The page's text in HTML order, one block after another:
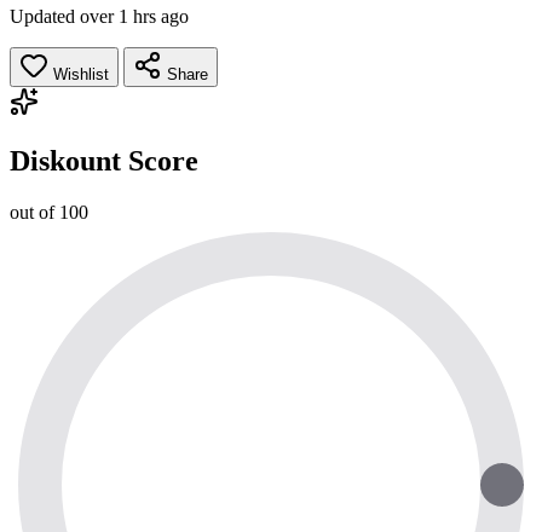
Updated over 1 hrs ago
Wishlist Share
Diskount Score
out of 100